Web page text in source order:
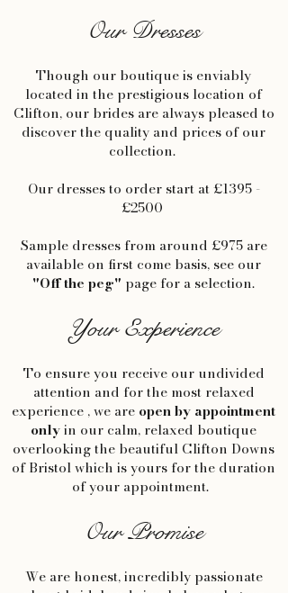
Our Dresses
Though our boutique is enviably
located in the prestigious location of
Clifton, our brides are always pleased to
discover the quality and prices of our
collection.
Our dresses to order start at £1395 -
£2500
Sample dresses from around £975 are
available on first come basis, see our
"Off the peg" page for a selection.
Your Experience
To ensure you receive our undivided
attention and for the most relaxed
experience , we are open by appointment
onlyin our calm, relaxed boutique
overlooking the beautiful Clifton Downs
of Bristol which is yours for the duration
of your appointment.
Our Promise
We are honest, incredibly passionate